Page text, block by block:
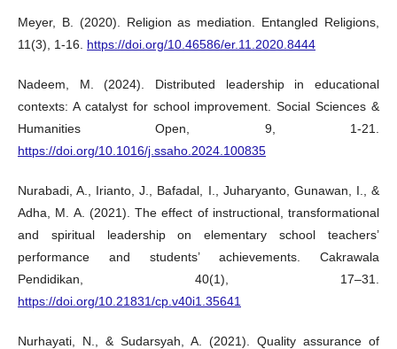
Meyer, B. (2020). Religion as mediation. Entangled Religions,
11(3), 1-16. https://doi.org/10.46586/er.11.2020.8444
Nadeem, M. (2024). Distributed leadership in educational
contexts: A catalyst for school improvement. Social Sciences &
Humanities Open, 9, 1-21.
https://doi.org/10.1016/j.ssaho.2024.100835
Nurabadi, A., Irianto, J., Bafadal, I., Juharyanto, Gunawan, I., &
Adha, M. A. (2021). The effect of instructional, transformational
and spiritual leadership on elementary school teachers’
performance and students’ achievements. Cakrawala
Pendidikan, 40(1), 17–31.
https://doi.org/10.21831/cp.v40i1.35641
Nurhayati, N., & Sudarsyah, A. (2021). Quality assurance of